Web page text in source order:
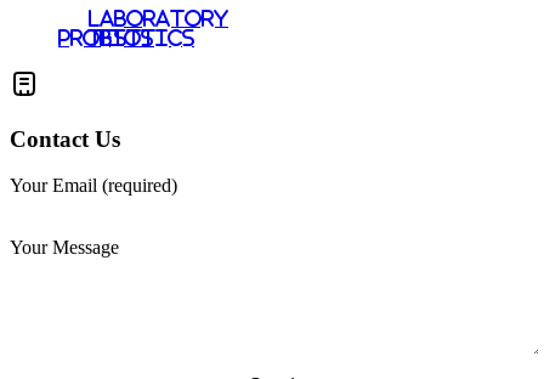
PROBIOTICS
LABORATORY
TESTS
Contact Us
Your Email (required)
Your Message